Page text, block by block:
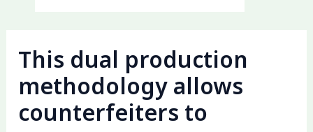
This dual production
methodology allows
counterfeiters to